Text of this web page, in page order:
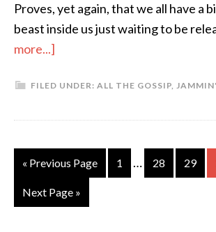
Proves, yet again, that we all have a
beast inside us just waiting to be
more...]
FILED UNDER: ALL THE GOSSIP, JAMMIN'
« Previous Page 1 … 28 29
Next Page »